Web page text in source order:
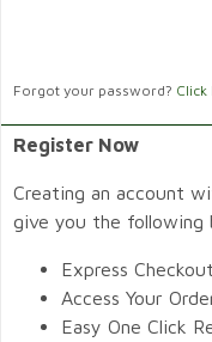
Forgot your password? Click
Register Now
Creating an account
give you the following
Express Checkout
Access Your
Easy One Click